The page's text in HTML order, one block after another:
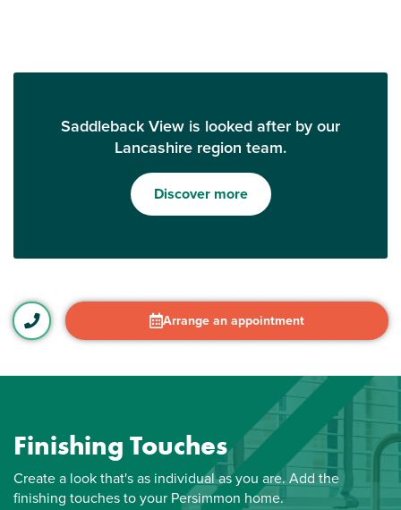
Saddleback View is looked after by our
Lancashire region team.
Discover more
Arrange an appointment
Finishing Touches
Create a look that's as individual as you are. Add the
finishing touches to your Persimmon home.